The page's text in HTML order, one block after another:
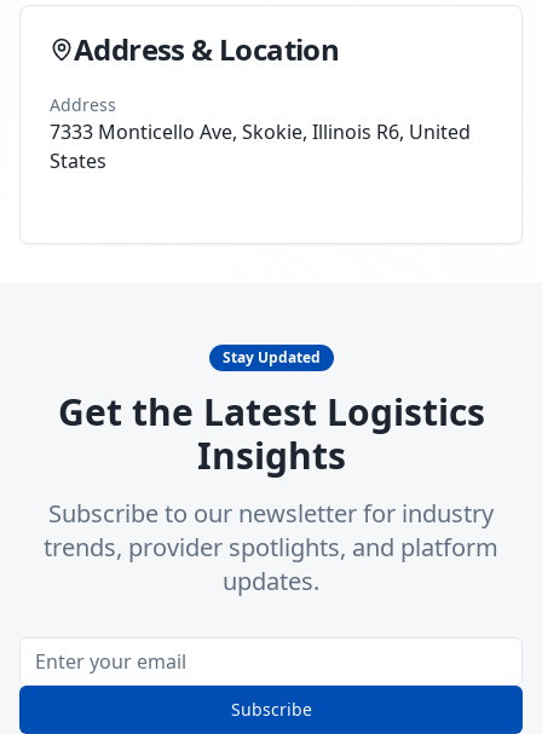
Address & Location
Address
7333 Monticello Ave, Skokie, Illinois R6, United
States
Stay Updated
Get the Latest Logistics
Insights
Subscribe to our newsletter for industry
trends, provider spotlights, and platform
updates.
Subscribe